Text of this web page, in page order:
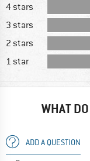
4 stars
3 stars
2 stars
1 star
WHAT
ADD A QUESTION